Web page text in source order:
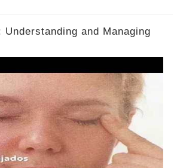
Understanding and Managing